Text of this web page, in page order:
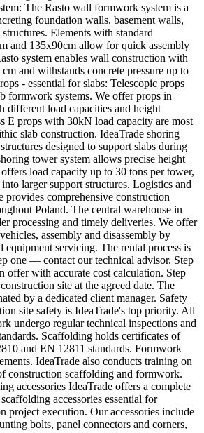
The Rasto wall formwork system is a
foundation walls, basement walls,
Elements with standard
and 135x90cm allow for quick assembly
system enables wall construction with
and withstands concrete pressure up to
- essential for slabs: Telescopic props
formwork systems. We offer props in
different load capacities and height
E props with 30kN load capacity are most
slab construction. IdeaTrade shoring
designed to support slabs during
tower system allows precise height
load capacity up to 30 tons per tower,
larger support structures. Logistics and
provides comprehensive construction
Poland. The central warehouse in
processing and timely deliveries. We offer
assembly and disassembly by
equipment servicing. The rental process is
one — contact our technical advisor. Step
with accurate cost calculation. Step
site at the agreed date. The
by a dedicated client manager. Safety
site safety is IdeaTrade's top priority. All
undergo regular technical inspections and
Scaffolding holds certificates of
and EN 12811 standards. Formwork
IdeaTrade also conducts training on
construction scaffolding and formwork.
accessories IdeaTrade offers a complete
accessories essential for
project execution. Our accessories include
bolts, panel connectors and corners,